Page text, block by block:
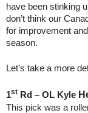
have been stinking
don’t think our
for improvement
season.
Let’s take a more
1st Rd – OL Kyle
This pick was a